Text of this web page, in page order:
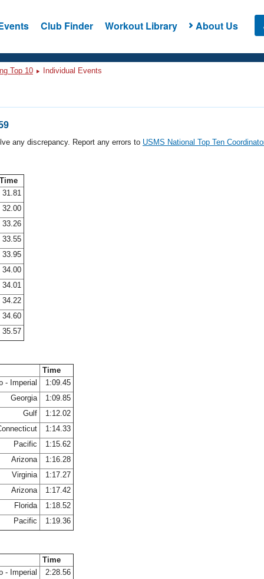
Club Finder Workout Library About Us
Top 10 Individual Events
any discrepancy. Report any errors to USMS National Top Ten
Time
31.81
32.00
33.26
33.55
33.95
34.00
34.01
34.22
34.60
35.57
Time
- Imperial
1:09.45
Georgia
1:09.85
Gulf
1:12.02
1:14.33
Pacific
1:15.62
Arizona
1:16.28
Virginia
1:17.27
Arizona
1:17.42
Florida
1:18.52
Pacific 1:19.36
Time
- Imperial
2:28.56